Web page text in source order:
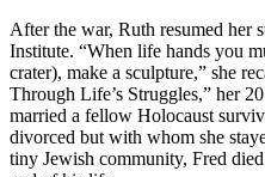
After the war, Ruth resumed her
Institute. “When life hands you
crater), make a sculpture,” she
Through Life’s Struggles,” her
married a fellow Holocaust
divorced but with whom she
tiny Jewish community, Fred